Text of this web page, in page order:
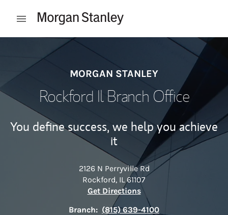
Open mobile menu
MORGAN STANLEY
Rockford Il Branch Office
You define success, we help you achieve
it
2126 N Perryville Rd
Rockford, IL 61107
Get DirectionsLink Opens in New Tab
Branch: (815) 639-4100